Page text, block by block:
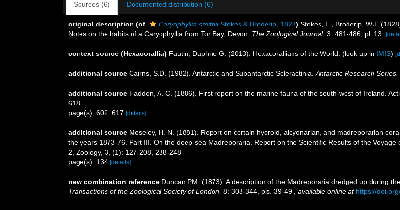
Sources (6) Documented distribution (6)
original description (of Caryophyllia smithiiStokes & Broderip, 1828) Stokes, L., Broderip, W.J.
Notes on the habits of a Caryophyllia from Tor Bay, Devon. The Zoological Journal. 3: 481-486, pl. 13.
context source (Hexacorallia) Fautin, Daphne G. (2013). Hexacorallians of the World. (look up in IMIS)
additional source Cairns, S.D. (1982). Antarctic and Subantarctic Scleractinia. Antarctic Research Series.
additional source Haddon, A. C. (1886). First report on the marine fauna of the south-west of Ireland.
618
page(s): 602, 617 [details]
additional source Moseley, H. N. (1881). Report on certain hydroid, alcyonarian, and madreporarian
the years 1873-76. Part III. On the deep-sea Madreporaria. Report on the Scientific Results of the
2, Zoology, 3, (1): 127-208, 238-248
page(s): 134 [details]
new combination reference Duncan PM. (1873). A description of the Madreporaria dredged up during
Transactions of the Zoological Society of London. 8: 303-344, pls. 39-49. available online at https://